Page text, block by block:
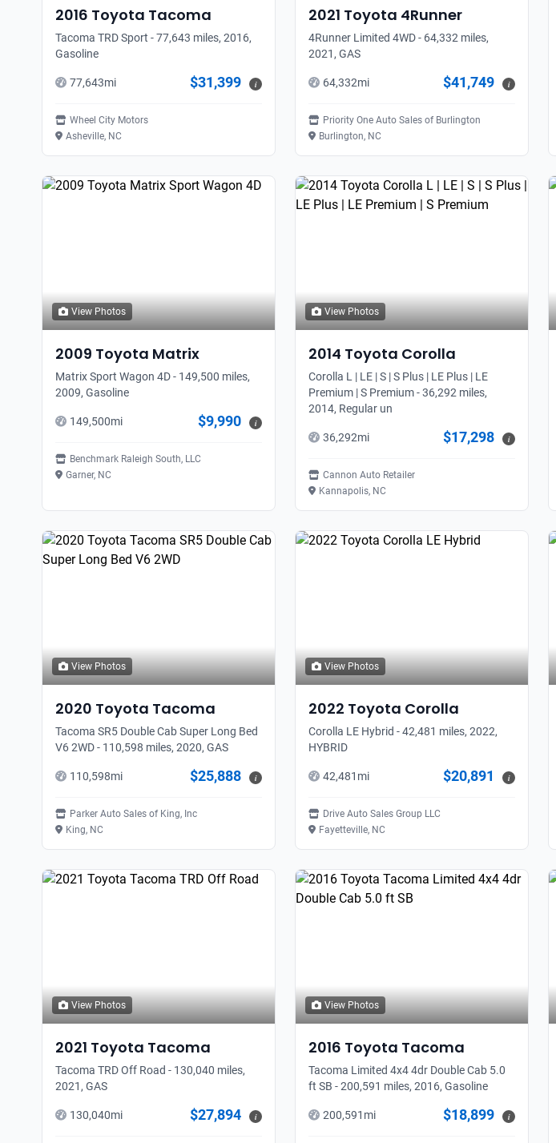
2016 Toyota Tacoma
Tacoma TRD Sport - 77,643 miles, 2016,
Gasoline
77,643mi $31,399 i
Wheel City Motors
Asheville, NC
2021 Toyota 4Runner
4Runner Limited 4WD - 64,332 miles,
2021, GAS
64,332mi $41,749 i
Priority One Auto Sales of Burlington
Burlington, NC
View Photos
2009 Toyota Matrix
Matrix Sport Wagon 4D - 149,500 miles,
2009, Gasoline
149,500mi $9,990 i
Benchmark Raleigh South, LLC
Garner, NC
View Photos
2014 Toyota Corolla
Corolla L | LE | S | S Plus | LE Plus | LE
Premium | S Premium - 36,292 miles,
2014, Regular un
36,292mi $17,298 i
Cannon Auto Retailer
Kannapolis, NC
View Photos
2020 Toyota Tacoma
Tacoma SR5 Double Cab Super Long Bed
V6 2WD - 110,598 miles, 2020, GAS
110,598mi $25,888 i
Parker Auto Sales of King, Inc
King, NC
View Photos
2022 Toyota Corolla
Corolla LE Hybrid - 42,481 miles, 2022,
HYBRID
42,481 mi $20,891 i
Drive Auto Sales Group LLC
Fayetteville, NC
View Photos
2021 Toyota Tacoma
Tacoma TRD Off Road - 130,040 miles,
2021, GAS
130,040mi $27,894 i
View Photos
2016 Toyota Tacoma
Tacoma Limited 4x4 4dr Double Cab 5.0
ft SB - 200,591 miles, 2016, Gasoline
200,591 mi $18,899 i